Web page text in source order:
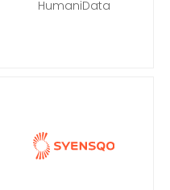
HumaniData